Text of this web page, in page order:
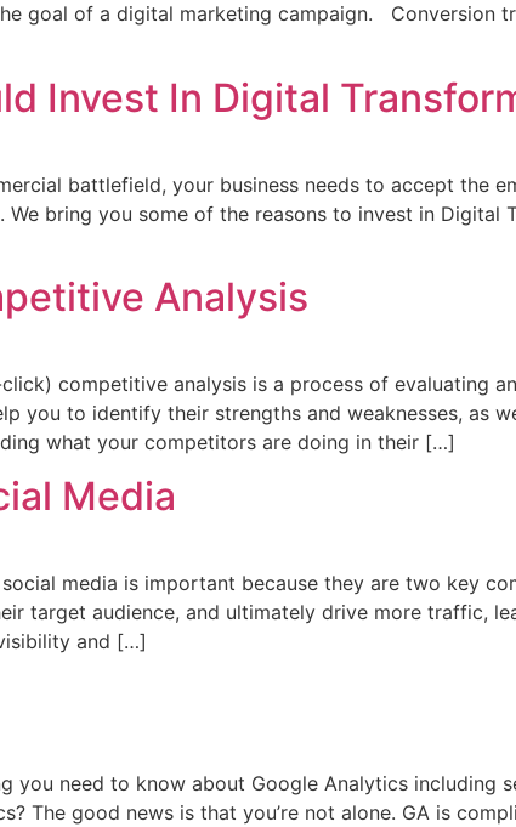
goal of a digital marketing campaign. Conversion
Invest In Digital
battlefield, your business needs to accept the
bring you some of the reasons to invest in Digital
Analysis
competitive analysis is a process of evaluating
you to identify their strengths and weaknesses, as
what your competitors are doing in their […]
Media
media is important because they are two key
target audience, and ultimately drive more traffic,
and […]
you need to know about Google Analytics including
The good news is that you’re not alone. GA is